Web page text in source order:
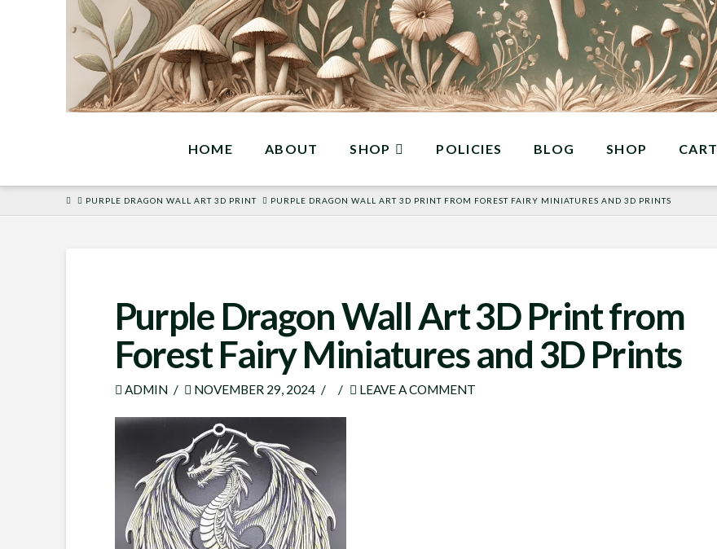
HOME ABOUT SHOP POLICIES BLOG SHOP CART
HOMEPURPLE DRAGON WALL ART 3D PRINT PURPLE DRAGON WALL ART 3D PRINT FROM FOREST FAIRY MINIATURES AND 3D PRINTS
Purple Dragon Wall Art 3D Print from
Forest Fairy Miniatures and 3D Prints
ADMIN NOVEMBER 29, 2024 LEAVE A COMMENT